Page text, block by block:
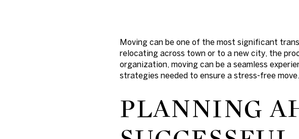
Moving can be one of the most significant
relocating across town or to a new city, the
organization, moving can be a seamless
strategies needed to ensure a stress-free move.
PLANNING